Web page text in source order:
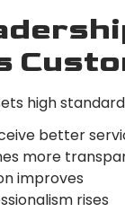
high
better
more
improves
rises